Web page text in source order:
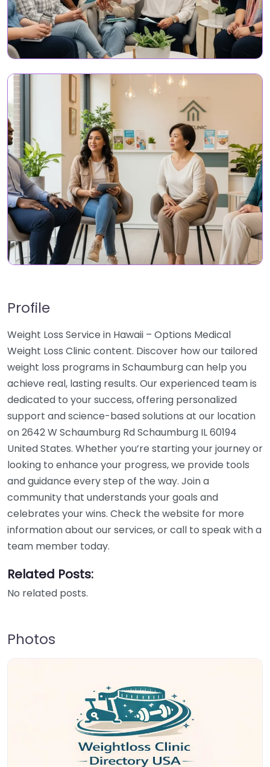
Profile
Weight Loss Service in Hawaii – Options Medical
Weight Loss Clinic content. Discover how our tailored
weight loss programs in Schaumburg can help you
achieve real, lasting results. Our experienced team is
dedicated to your success, offering personalized
support and science-based solutions at our location
on 2642 W Schaumburg Rd Schaumburg IL 60194
United States. Whether you’re starting your journey or
looking to enhance your progress, we provide tools
and guidance every step of the way. Join a
community that understands your goals and
celebrates your wins. Check the website for more
information about our services, or call to speak with a
team member today.
Related Posts:
No related posts.
Photos